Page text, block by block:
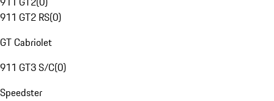
911 GT2 RS(0)
GT Cabriolet
911 GT3 S/C(0)
Speedster